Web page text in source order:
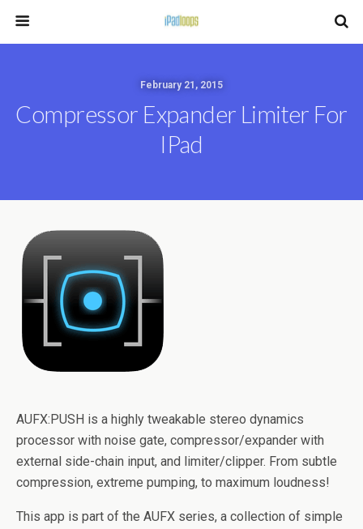
February 21, 2015
Compressor Expander Limiter For
IPad
AUFX:PUSH is a highly tweakable stereo dynamics
processor with noise gate, compressor/expander with
external side-chain input, and limiter/clipper. From subtle
compression, extreme pumping, to maximum loudness!
This app is part of the AUFX series, a collection of simple